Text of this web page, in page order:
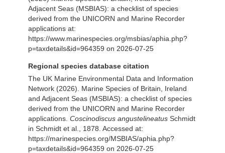
Adjacent Seas (MSBIAS): a checklist of species
derived from the UNICORN and Marine Recorder
applications at:
https://www.marinespecies.org/msbias/aphia.php?
p=taxdetails&id=964359 on 2026-07-25
Regional species database citation
The UK Marine Environmental Data and Information
Network (2026). Marine Species of Britain, Ireland
and Adjacent Seas (MSBIAS): a checklist of species
derived from the UNICORN and Marine Recorder
applications. Coscinodiscus angustelineatus Schmidt
in Schmidt et al., 1878. Accessed at:
https://marinespecies.org/MSBIAS/aphia.php?
p=taxdetails&id=964359 on 2026-07-25